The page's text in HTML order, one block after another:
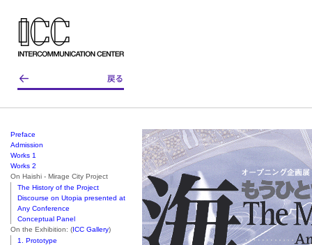
Preface
Admission
Works 1
Works 2
On Haishi - Mirage City Project
The History of the Project
Discourse on Utopia presented at
Any Conference
Conceptual Panel
On the Exhibition: (ICC Gallery)
1. Prototype